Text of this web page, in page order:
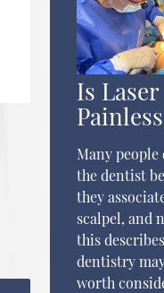
Is
Many people
the dentist
they
scalpel, and
this
dentistry
worth